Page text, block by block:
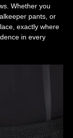
Whether you
pants, or
exactly where
in every